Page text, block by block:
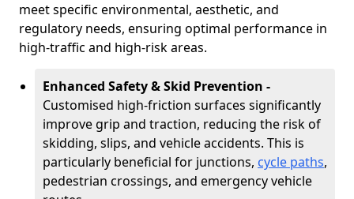
meet specific environmental, aesthetic, and
regulatory needs, ensuring optimal performance in
high-traffic and high-risk areas.
Enhanced Safety & Skid Prevention -
Customised high-friction surfaces significantly
improve grip and traction, reducing the risk of
skidding, slips, and vehicle accidents. This is
particularly beneficial for junctions, cycle paths,
pedestrian crossings, and emergency vehicle